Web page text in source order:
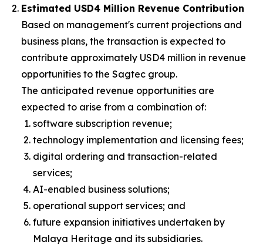
Estimated USD4 Million Revenue Contribution
Based on management's current projections and
business plans, the transaction is expected to
contribute approximately USD4 million in revenue
opportunities to the Sagtec group.
The anticipated revenue opportunities are
expected to arise from a combination of:
software subscription revenue;
technology implementation and licensing fees;
digital ordering and transaction-related
services;
AI-enabled business solutions;
operational support services; and
future expansion initiatives undertaken by
Malaya Heritage and its subsidiaries.